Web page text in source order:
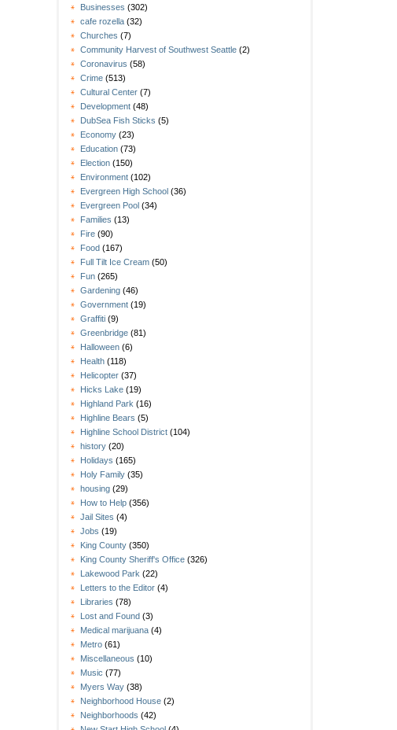
Businesses (302)
cafe rozella (32)
Churches (7)
Community Harvest of Southwest Seattle (2)
Coronavirus (58)
Crime (513)
Cultural Center (7)
Development (48)
DubSea Fish Sticks (5)
Economy (23)
Education (73)
Election (150)
Environment (102)
Evergreen High School (36)
Evergreen Pool (34)
Families (13)
Fire (90)
Food (167)
Full Tilt Ice Cream (50)
Fun (265)
Gardening (46)
Government (19)
Graffiti (9)
Greenbridge (81)
Halloween (6)
Health (118)
Helicopter (37)
Hicks Lake (19)
Highland Park (16)
Highline Bears (5)
Highline School District (104)
history (20)
Holidays (165)
Holy Family (35)
housing (29)
How to Help (356)
Jail Sites (4)
Jobs (19)
King County (350)
King County Sheriff's Office (326)
Lakewood Park (22)
Letters to the Editor (4)
Libraries (78)
Lost and Found (3)
Medical marijuana (4)
Metro (61)
Miscellaneous (10)
Music (77)
Myers Way (38)
Neighborhood House (2)
Neighborhoods (42)